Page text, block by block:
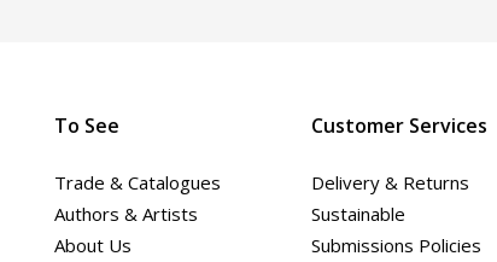
To See
Trade & Catalogues
Authors & Artists
About Us
Customer Services
Delivery & Returns
Sustainable
Submissions Policies